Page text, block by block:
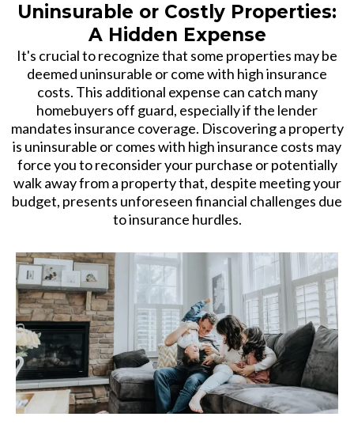
Uninsurable or Costly Properties:
A Hidden Expense
It's crucial to recognize that some properties may be
deemed uninsurable or come with high insurance
costs. This additional expense can catch many
homebuyers off guard, especially if the lender
mandates insurance coverage. Discovering a property
is uninsurable or comes with high insurance costs may
force you to reconsider your purchase or potentially
walk away from a property that, despite meeting your
budget, presents unforeseen financial challenges due
to insurance hurdles.